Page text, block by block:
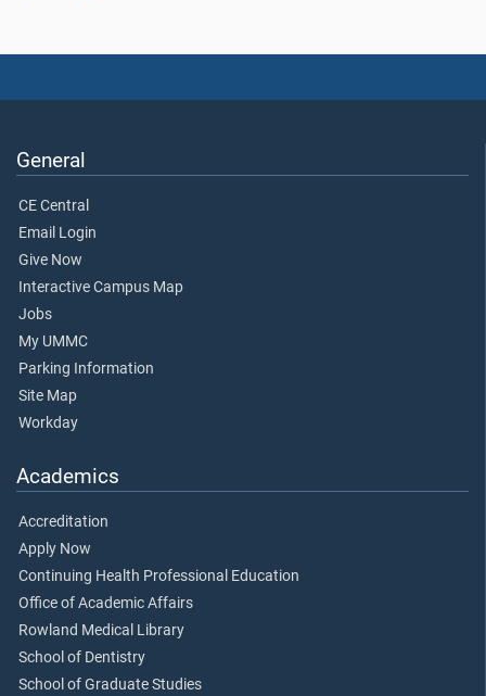
General
CE Central
Email Login
Give Now
Interactive Campus Map
Jobs
My UMMC
Parking Information
Site Map
Workday
Academics
Accreditation
Apply Now
Continuing Health Professional Education
Office of Academic Affairs
Rowland Medical Library
School of Dentistry
School of Graduate Studies